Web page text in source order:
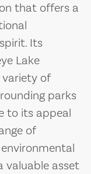
that offers a
Its
Lake
of
parks
to its appeal
of
valuable asset